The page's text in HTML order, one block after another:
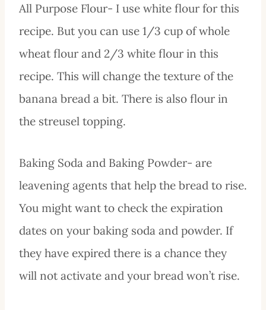
All Purpose Flour- I use white flour for this
recipe. But you can use 1/3 cup of whole
wheat flour and 2/3 white flour in this
recipe. This will change the texture of the
banana bread a bit. There is also flour in
the streusel topping.
Baking Soda and Baking Powder- are
leavening agents that help the bread to rise.
You might want to check the expiration
dates on your baking soda and powder. If
they have expired there is a chance they
will not activate and your bread won’t rise.